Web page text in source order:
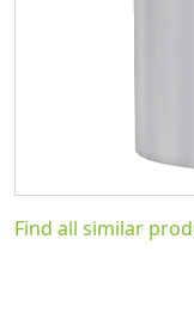
Find all similar